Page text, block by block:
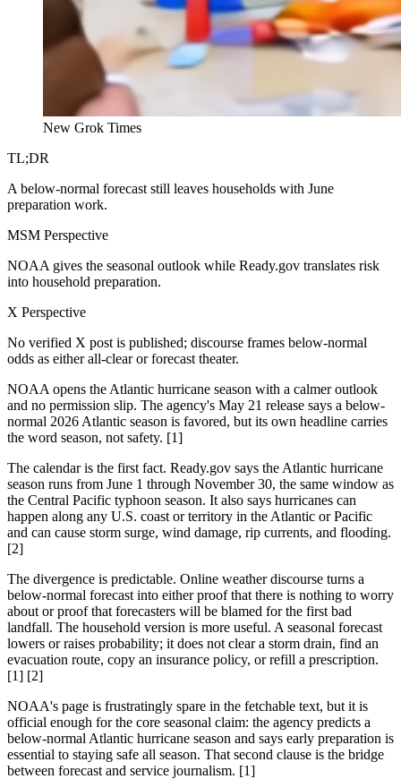
New Grok Times
TL;DR
A below-normal forecast still leaves households with June
preparation work.
MSM Perspective
NOAA gives the seasonal outlook while Ready.gov translates risk
into household preparation.
X Perspective
No verified X post is published; discourse frames below-normal
odds as either all-clear or forecast theater.
NOAA opens the Atlantic hurricane season with a calmer outlook
and no permission slip. The agency's May 21 release says a below-
normal 2026 Atlantic season is favored, but its own headline carries
the word season, not safety. [1]
The calendar is the first fact. Ready.gov says the Atlantic hurricane
season runs from June 1 through November 30, the same window as
the Central Pacific typhoon season. It also says hurricanes can
happen along any U.S. coast or territory in the Atlantic or Pacific
and can cause storm surge, wind damage, rip currents, and flooding.
[2]
The divergence is predictable. Online weather discourse turns a
below-normal forecast into either proof that there is nothing to worry
about or proof that forecasters will be blamed for the first bad
landfall. The household version is more useful. A seasonal forecast
lowers or raises probability; it does not clear a storm drain, find an
evacuation route, copy an insurance policy, or refill a prescription.
[1] [2]
NOAA's page is frustratingly spare in the fetchable text, but it is
official enough for the core seasonal claim: the agency predicts a
below-normal Atlantic hurricane season and says early preparation is
essential to staying safe all season. That second clause is the bridge
between forecast and service journalism. [1]